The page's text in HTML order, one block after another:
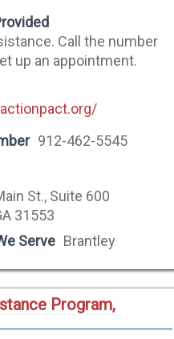
Call the number
up an appointment.
912-462-5545
St., Suite 600
31553
Serve Brantley
Program,